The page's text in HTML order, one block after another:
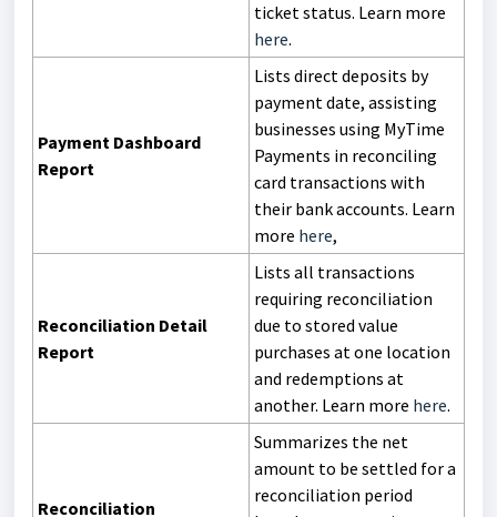
ticket status. Learn more
here.
Payment Dashboard
Report
Lists direct deposits by
payment date, assisting
businesses using MyTime
Payments in reconciling
card transactions with
their bank accounts. Learn
more here,
Reconciliation Detail
Report
Lists all transactions
requiring reconciliation
due to stored value
purchases at one location
and redemptions at
another. Learn more here.
Reconciliation
Summarizes the net
amount to be settled for a
reconciliation period